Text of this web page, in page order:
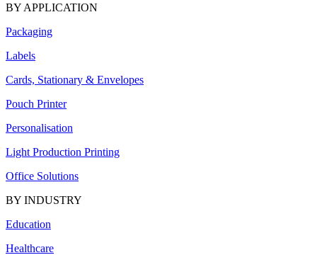
BY APPLICATION
Packaging
Labels
Cards, Stationary & Envelopes
Pouch Printer
Personalisation
Light Production Printing
Office Solutions
BY INDUSTRY
Education
Healthcare